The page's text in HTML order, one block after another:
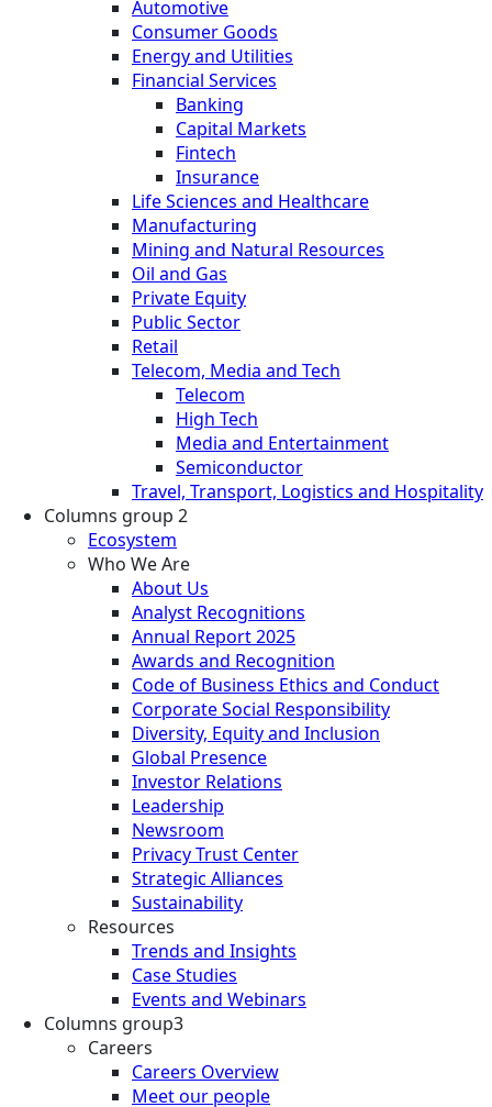
Automotive
Consumer Goods
Energy and Utilities
Financial Services
Banking
Capital Markets
Fintech
Insurance
Life Sciences and Healthcare
Manufacturing
Mining and Natural Resources
Oil and Gas
Private Equity
Public Sector
Retail
Telecom, Media and Tech
Telecom
High Tech
Media and Entertainment
Semiconductor
Travel, Transport, Logistics and Hospitality
Columns group 2
Ecosystem
Who We Are
About Us
Analyst Recognitions
Annual Report 2025
Awards and Recognition
Code of Business Ethics and Conduct
Corporate Social Responsibility
Diversity, Equity and Inclusion
Global Presence
Investor Relations
Leadership
Newsroom
Privacy Trust Center
Strategic Alliances
Sustainability
Resources
Trends and Insights
Case Studies
Events and Webinars
Columns group3
Careers
Careers Overview
Meet our people